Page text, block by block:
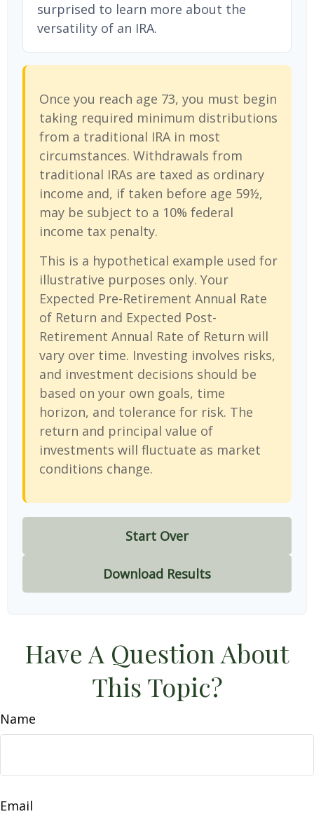
surprised to learn more about the
versatility of an IRA.
Once you reach age 73, you must begin
taking required minimum distributions
from a traditional IRA in most
circumstances. Withdrawals from
traditional IRAs are taxed as ordinary
income and, if taken before age 59½,
may be subject to a 10% federal
income tax penalty.
This is a hypothetical example used for
illustrative purposes only. Your
Expected Pre-Retirement Annual Rate
of Return and Expected Post-
Retirement Annual Rate of Return will
vary over time. Investing involves risks,
and investment decisions should be
based on your own goals, time
horizon, and tolerance for risk. The
return and principal value of
investments will fluctuate as market
conditions change.
Start Over
Download Results
Have A Question About
This Topic?
Name
Email